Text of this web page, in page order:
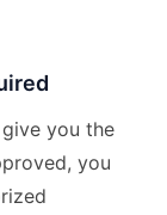
you the
you